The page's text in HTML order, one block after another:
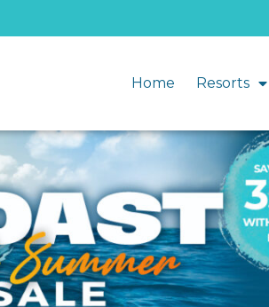
Home Resorts